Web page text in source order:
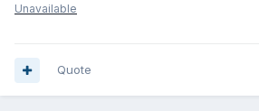
Unavailable
Quote